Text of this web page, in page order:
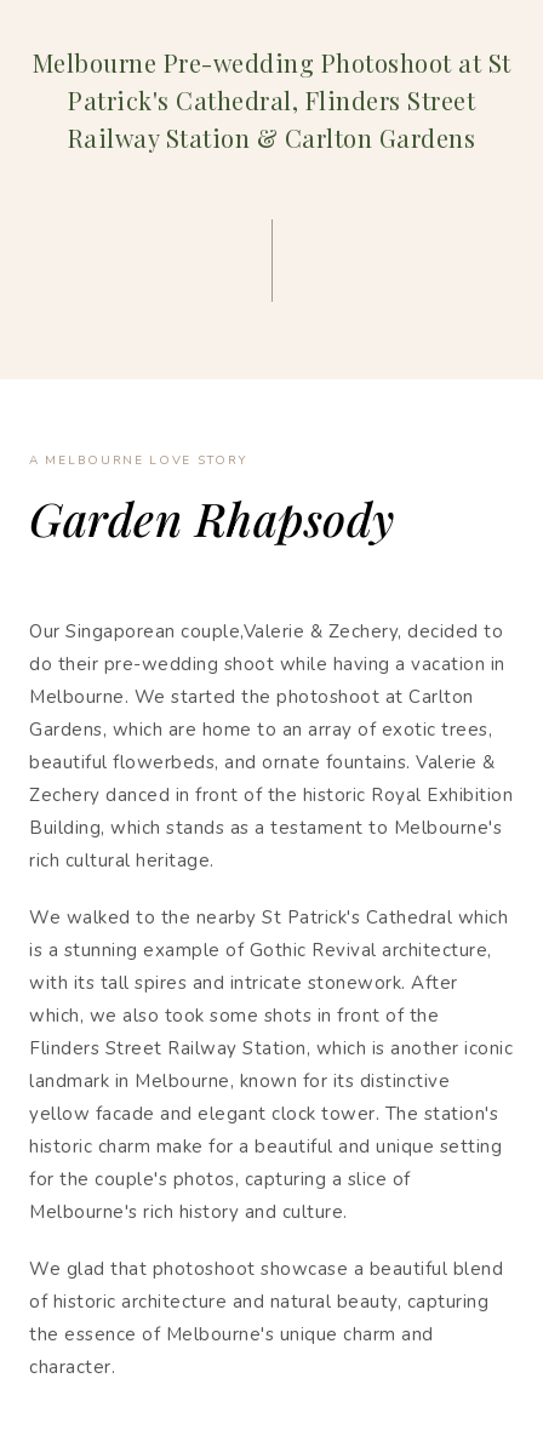
Melbourne Pre-wedding Photoshoot at St
Patrick's Cathedral, Flinders Street
Railway Station & Carlton Gardens
A MELBOURNE LOVE STORY
Garden Rhapsody
Our Singaporean couple,Valerie & Zechery, decided to
do their pre-wedding shoot while having a vacation in
Melbourne. We started the photoshoot at Carlton
Gardens, which are home to an array of exotic trees,
beautiful flowerbeds, and ornate fountains. Valerie &
Zechery danced in front of the historic Royal Exhibition
Building, which stands as a testament to Melbourne's
rich cultural heritage.
We walked to the nearby St Patrick's Cathedral which
is a stunning example of Gothic Revival architecture,
with its tall spires and intricate stonework. After
which, we also took some shots in front of the
Flinders Street Railway Station, which is another iconic
landmark in Melbourne, known for its distinctive
yellow facade and elegant clock tower. The station's
historic charm make for a beautiful and unique setting
for the couple's photos, capturing a slice of
Melbourne's rich history and culture.
We glad that photoshoot showcase a beautiful blend
of historic architecture and natural beauty, capturing
the essence of Melbourne's unique charm and
character.